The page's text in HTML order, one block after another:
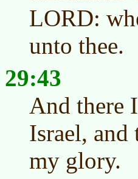
LORD:
unto thee.
29:43
And there
Israel, and
my glory.